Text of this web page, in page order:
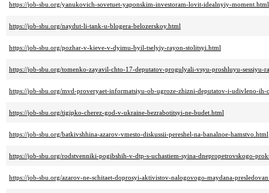
https://job-sbu.org/yanukovich-sovetuet-yaponskim-investoram-lovit-idealnyiy-moment.html
https://job-sbu.org/naydut-li-tank-u-blogera-belozerskoy.html
https://job-sbu.org/pozhar-v-kieve-v-dyimu-byil-tselyiy-rayon-stolitsyi.html
https://job-sbu.org/tomenko-zayavil-chto-17-deputatov-progulyali-vsyu-proshluyu-sessiyu-
https://job-sbu.org/mvd-proveryaet-informatsiyu-ob-ugroze-zhizni-deputatov-i-udivleno-
https://job-sbu.org/tigipko-cherez-god-v-ukraine-bezrabotitsyi-ne-budet.html
https://job-sbu.org/batkivshhina-azarov-vmesto-diskussii-pereshel-na-banalnoe-hamstvo.html
https://job-sbu.org/rodstvenniki-pogibshih-v-dtp-s-uchastiem-syina-dnepropetrovskogo-
https://job-sbu.org/azarov-ne-schitaet-doprosyi-aktivistov-nalogovogo-maydana-